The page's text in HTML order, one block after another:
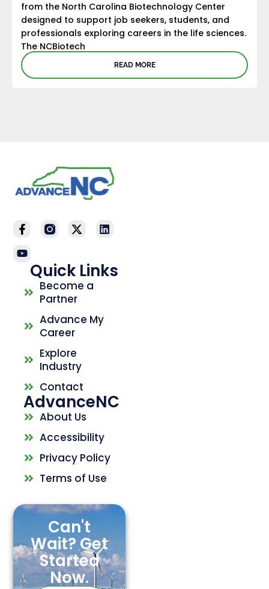
from the North Carolina Biotechnology Center
designed to support job seekers, students, and
professionals exploring careers in the life sciences.
The NCBiotech
READ MORE
Quick Links
Become a
Partner
Advance My
Career
Explore
Industry
Contact
AdvanceNC
About Us
Accessibility
Privacy Policy
Terms of Use
Can't
Wait? Get
Started
Now.